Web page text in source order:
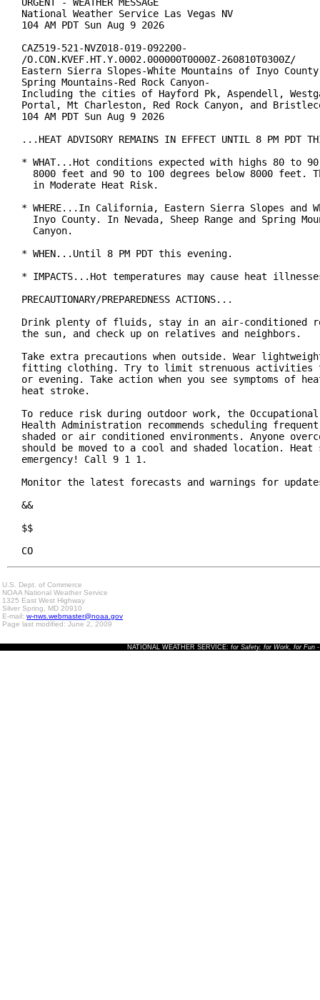
National Weather Service Las Vegas NV
104 AM PDT Sun Aug 9 2026
CAZ519-521-NVZ018-019-092200-
/O.CON.KVEF.HT.Y.0002.000000T0000Z-260810T0300Z/
Eastern Sierra Slopes-White Mountains of Inyo County-
Spring Mountains-Red Rock Canyon-
Including the cities of Hayford Pk, Aspendell,
Portal, Mt Charleston, Red Rock Canyon, and
104 AM PDT Sun Aug 9 2026
...HEAT ADVISORY REMAINS IN EFFECT UNTIL 8 PM PDT
* WHAT...Hot conditions expected with highs 80 to 90
8000 feet and 90 to 100 degrees below 8000 feet.
  in Moderate Heat Risk.
* WHERE...In California, Eastern Sierra Slopes and
Inyo County. In Nevada, Sheep Range and Spring
  Canyon.
* WHEN...Until 8 PM PDT this evening.
* IMPACTS...Hot temperatures may cause heat
PRECAUTIONARY/PREPAREDNESS ACTIONS...
Drink plenty of fluids, stay in an air-conditioned
the sun, and check up on relatives and neighbors.
Take extra precautions when outside. Wear
fitting clothing. Try to limit strenuous activities
or evening. Take action when you see symptoms of
heat stroke.
To reduce risk during outdoor work, the
Health Administration recommends scheduling
shaded or air conditioned environments. Anyone
should be moved to a cool and shaded location.
emergency! Call 9 1 1.
Monitor the latest forecasts and warnings for
&&
$$
CO
U.S. Dept. of Commerce
NOAA National Weather Service
1325 East West Highway
Silver Spring, MD 20910
E-mail: w-nws.webmaster@noaa.gov
Page last modified: June 2, 2009
NATIONAL WEATHER SERVICE: for Safety, for Work, for Fun-